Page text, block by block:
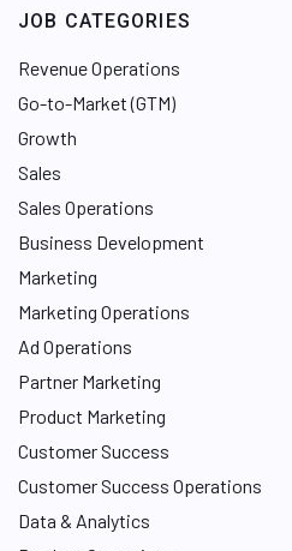
JOB CATEGORIES
Revenue Operations
Go-to-Market (GTM)
Growth
Sales
Sales Operations
Business Development
Marketing
Marketing Operations
Ad Operations
Partner Marketing
Product Marketing
Customer Success
Customer Success Operations
Data & Analytics